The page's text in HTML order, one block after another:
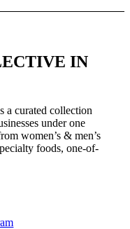
IN
a curated collection
under one
women’s & men’s
foods, one-of-